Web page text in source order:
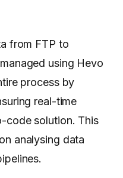
from FTP to
using Hevo
process by
real-time
code solution. This
analysing data